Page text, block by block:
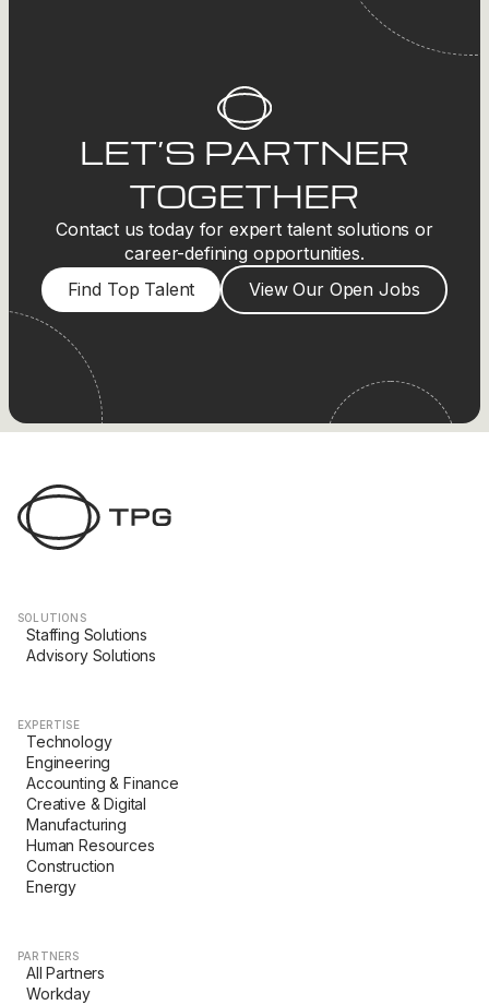
LET’S PARTNER
TOGETHER
Contact us today for expert talent solutions or
career-defining opportunities.
Find Top Talent
View Our Open Jobs
SOLUTIONS
Staffing Solutions
Advisory Solutions
EXPERTISE
Technology
Engineering
Accounting & Finance
Creative & Digital
Manufacturing
Human Resources
Construction
Energy
PARTNERS
All Partners
Workday